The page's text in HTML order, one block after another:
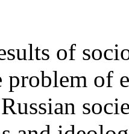
of
problem of